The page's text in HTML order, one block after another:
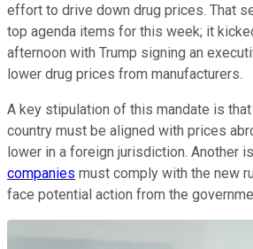
effort to drive down drug prices. That
top agenda items for this week; it
afternoon with Trump signing an
lower drug prices from manufacturers.
A key stipulation of this mandate is
country must be aligned with prices
lower in a foreign jurisdiction. Another
companies must comply with the new
face potential action from the